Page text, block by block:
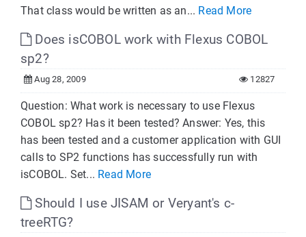
That class would be written as an... Read More
Does isCOBOL work with Flexus COBOL
sp2?
Aug 28, 2009 12827
Question: What work is necessary to use Flexus
COBOL sp2? Has it been tested? Answer: Yes, this
has been tested and a customer application with GUI
calls to SP2 functions has successfully run with
isCOBOL. Set... Read More
Should I use JISAM or Veryant's c-
treeRTG?